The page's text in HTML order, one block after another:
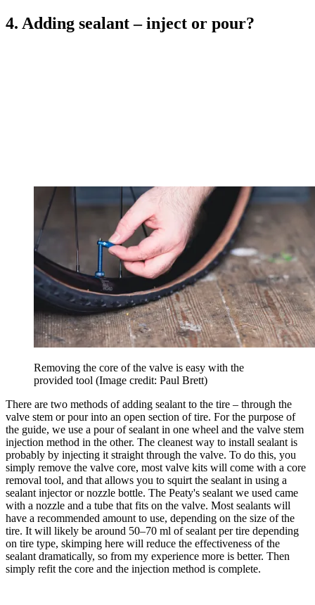
4. Adding sealant – inject or pour?
Removing the core of the valve is easy with the
provided tool (Image credit: Paul Brett)
There are two methods of adding sealant to the tire – through the
valve stem or pour into an open section of tire. For the purpose of
the guide, we use a pour of sealant in one wheel and the valve stem
injection method in the other. The cleanest way to install sealant is
probably by injecting it straight through the valve. To do this, you
simply remove the valve core, most valve kits will come with a core
removal tool, and that allows you to squirt the sealant in using a
sealant injector or nozzle bottle. The Peaty's sealant we used came
with a nozzle and a tube that fits on the valve. Most sealants will
have a recommended amount to use, depending on the size of the
tire. It will likely be around 50–70 ml of sealant per tire depending
on tire type, skimping here will reduce the effectiveness of the
sealant dramatically, so from my experience more is better. Then
simply refit the core and the injection method is complete.